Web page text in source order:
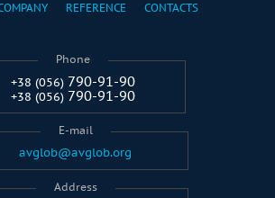
REFERENCE CONTACTS
Phone
+38 (056) 790-91-90
+38 (056) 790-91-90
E-mail
avglob@avglob.org
Address